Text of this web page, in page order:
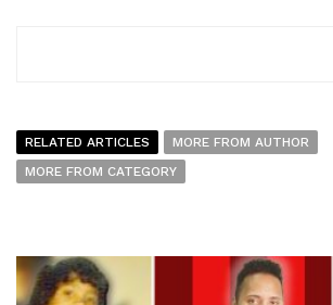
RELATED ARTICLES
MORE FROM AUTHOR
MORE FROM CATEGORY